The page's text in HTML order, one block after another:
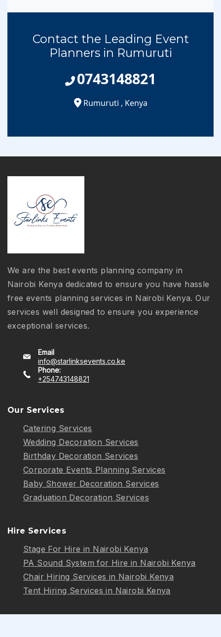
Contact the Leading Event
Planners in Rumuruti
0743148821
Rumuruti , Kenya
We are the best events planning company in
Nairobi Kenya dedicated to ensure you have hassle
free events planning services in Nairobi Kenya. Our
services well designed to ensure you experience
exceptional services.
Email
info@starlinksevents.co.ke
Phone:
+254743148821
Our Services
Catering Services
Wedding Decoration Services
Birthday Decoration Services
Corporate Events Planning Services
Baby Shower Decoration Services
Graduation Decoration Services
Hire Services
Stage For Hire in Nairobi Kenya
PA Sound System for Hire in Nairobi Kenya
Chair Hiring Services in Nairobi Kenya
Tent Hiring Services in Nairobi Kenya